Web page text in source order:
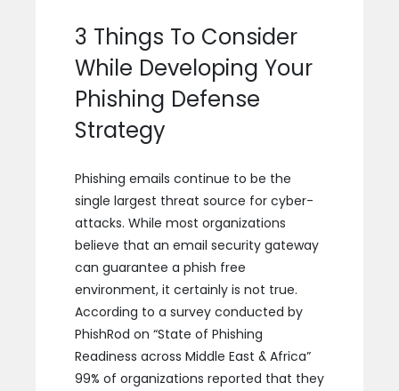
3 Things To Consider
While Developing Your
Phishing Defense
Strategy
Phishing emails continue to be the
single largest threat source for cyber-
attacks. While most organizations
believe that an email security gateway
can guarantee a phish free
environment, it certainly is not true.
According to a survey conducted by
PhishRod on “State of Phishing
Readiness across Middle East & Africa”
99% of organizations reported that they